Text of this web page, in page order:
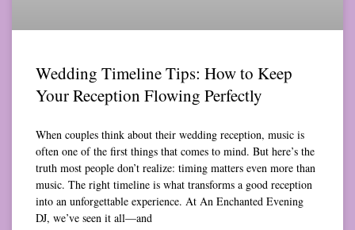
Wedding Timeline Tips: How to Keep
Your Reception Flowing Perfectly
When couples think about their wedding reception, music is
often one of the first things that comes to mind. But here’s the
truth most people don’t realize: timing matters even more than
music. The right timeline is what transforms a good reception
into an unforgettable experience. At An Enchanted Evening
DJ, we’ve seen it all—and